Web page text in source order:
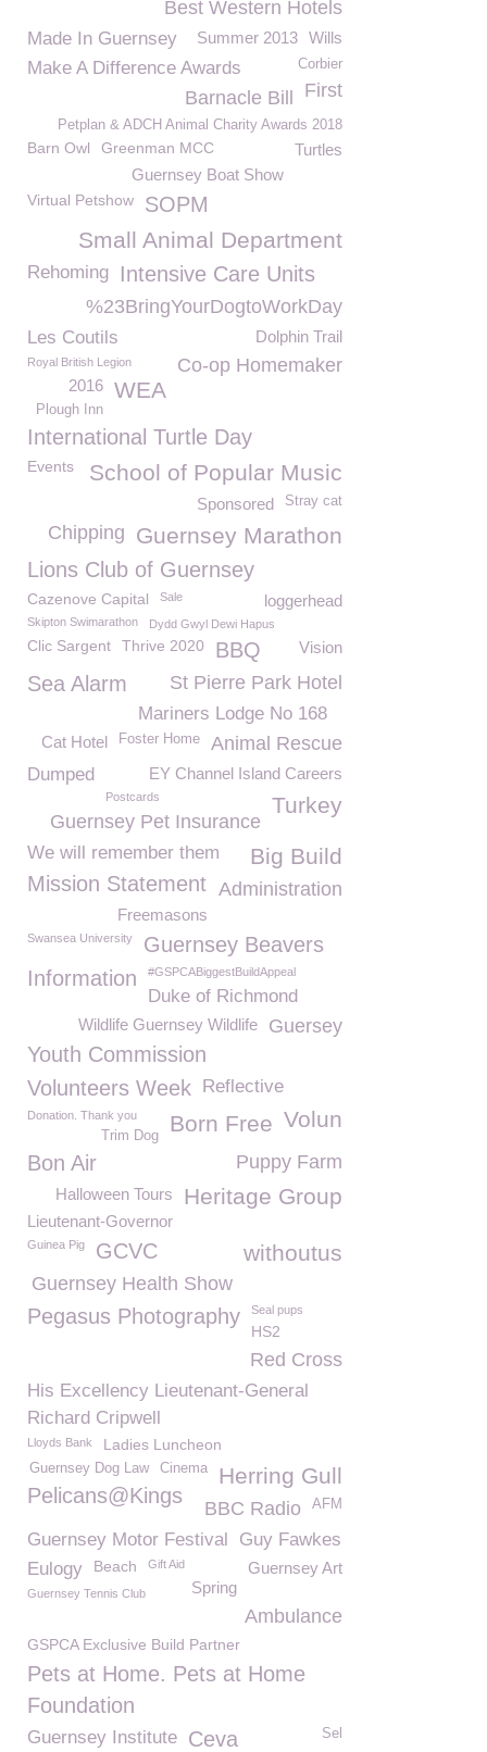
Best Western Hotels
Made In Guernsey Wills
Summer 2013
Make A Difference Awards Corbier
First
Barnacle Bill
Petplan & ADCH Animal Charity Awards 2018
Barn Owl Greenman MCC
Turtles
Guernsey Boat Show
Virtual Petshow SOPM
Small Animal Department
Rehoming Intensive Care Units
%23BringYourDogtoWorkDay
Dolphin Trail
Les Coutils
Co-op Homemaker
Royal British Legion
WEA
2016
Plough Inn
International Turtle Day
School of Popular Music
Events
Stray cat
Sponsored
Guernsey Marathon
Chipping
Lions Club of Guernsey
loggerhead
Cazenove Capital
Sale
Skipton Swimarathon
Dydd Gwyl Dewi Hapus
Clic Sargent Vision
Thrive 2020
BBQ
Sea Alarm
St Pierre Park Hotel
Mariners Lodge No 168
Animal Rescue
Foster Home
Cat Hotel
EY Channel Island Careers
Dumped
Turkey
Postcards
Guernsey Pet Insurance
Big Build
We will remember them
Mission Statement Administration
Freemasons
Swansea University
Guernsey Beavers
Information
#GSPCABiggestBuildAppeal
Duke of Richmond
Guersey
Wildlife Guernsey Wildlife
Youth Commission
Volunteers Week Reflective
Volun
Donation. Thank you Born Free
Trim Dog
Bon Air Puppy Farm
Heritage Group
Halloween Tours
Lieutenant-Governor
Guinea Pig GCVC withoutus
Guernsey Health Show
Pegasus Photography Seal pups
HS2
Red Cross
His Excellency Lieutenant-General
Richard Cripwell
Lloyds Bank Ladies Luncheon
Herring Gull
Cinema
Guernsey Dog Law
Pelicans@Kings AFM
BBC Radio
Guernsey Motor Festival
Guy Fawkes
Eulogy
Beach Gift Aid
Guernsey Art
Spring
Guernsey Tennis Club
Ambulance
GSPCA Exclusive Build Partner
Pets at Home. Pets at Home
Foundation
Guernsey Institute Ceva Sel